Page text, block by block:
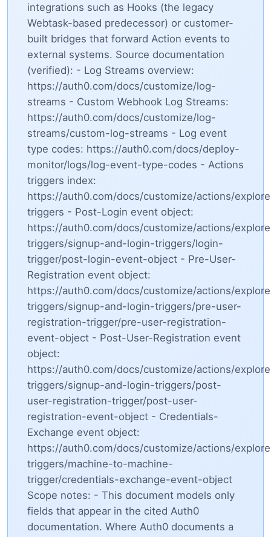
integrations such as Hooks (the legacy
Webtask-based predecessor) or customer-
built bridges that forward Action events to
external systems. Source documentation
(verified): - Log Streams overview:
https://auth0.com/docs/customize/log-
streams - Custom Webhook Log Streams:
https://auth0.com/docs/customize/log-
streams/custom-log-streams - Log event
type codes: https://auth0.com/docs/deploy-
monitor/logs/log-event-type-codes - Actions
triggers index:
https://auth0.com/docs/customize/actions/
triggers - Post-Login event object:
https://auth0.com/docs/customize/actions/
triggers/signup-and-login-triggers/login-
trigger/post-login-event-object - Pre-User-
Registration event object:
https://auth0.com/docs/customize/actions/
triggers/signup-and-login-triggers/pre-user-
registration-trigger/pre-user-registration-
event-object - Post-User-Registration event
object:
https://auth0.com/docs/customize/actions/
triggers/signup-and-login-triggers/post-
user-registration-trigger/post-user-
registration-event-object - Credentials-
Exchange event object:
https://auth0.com/docs/customize/actions/
triggers/machine-to-machine-
trigger/credentials-exchange-event-object
Scope notes: - This document models only
fields that appear in the cited Auth0
documentation. Where Auth0 documents a